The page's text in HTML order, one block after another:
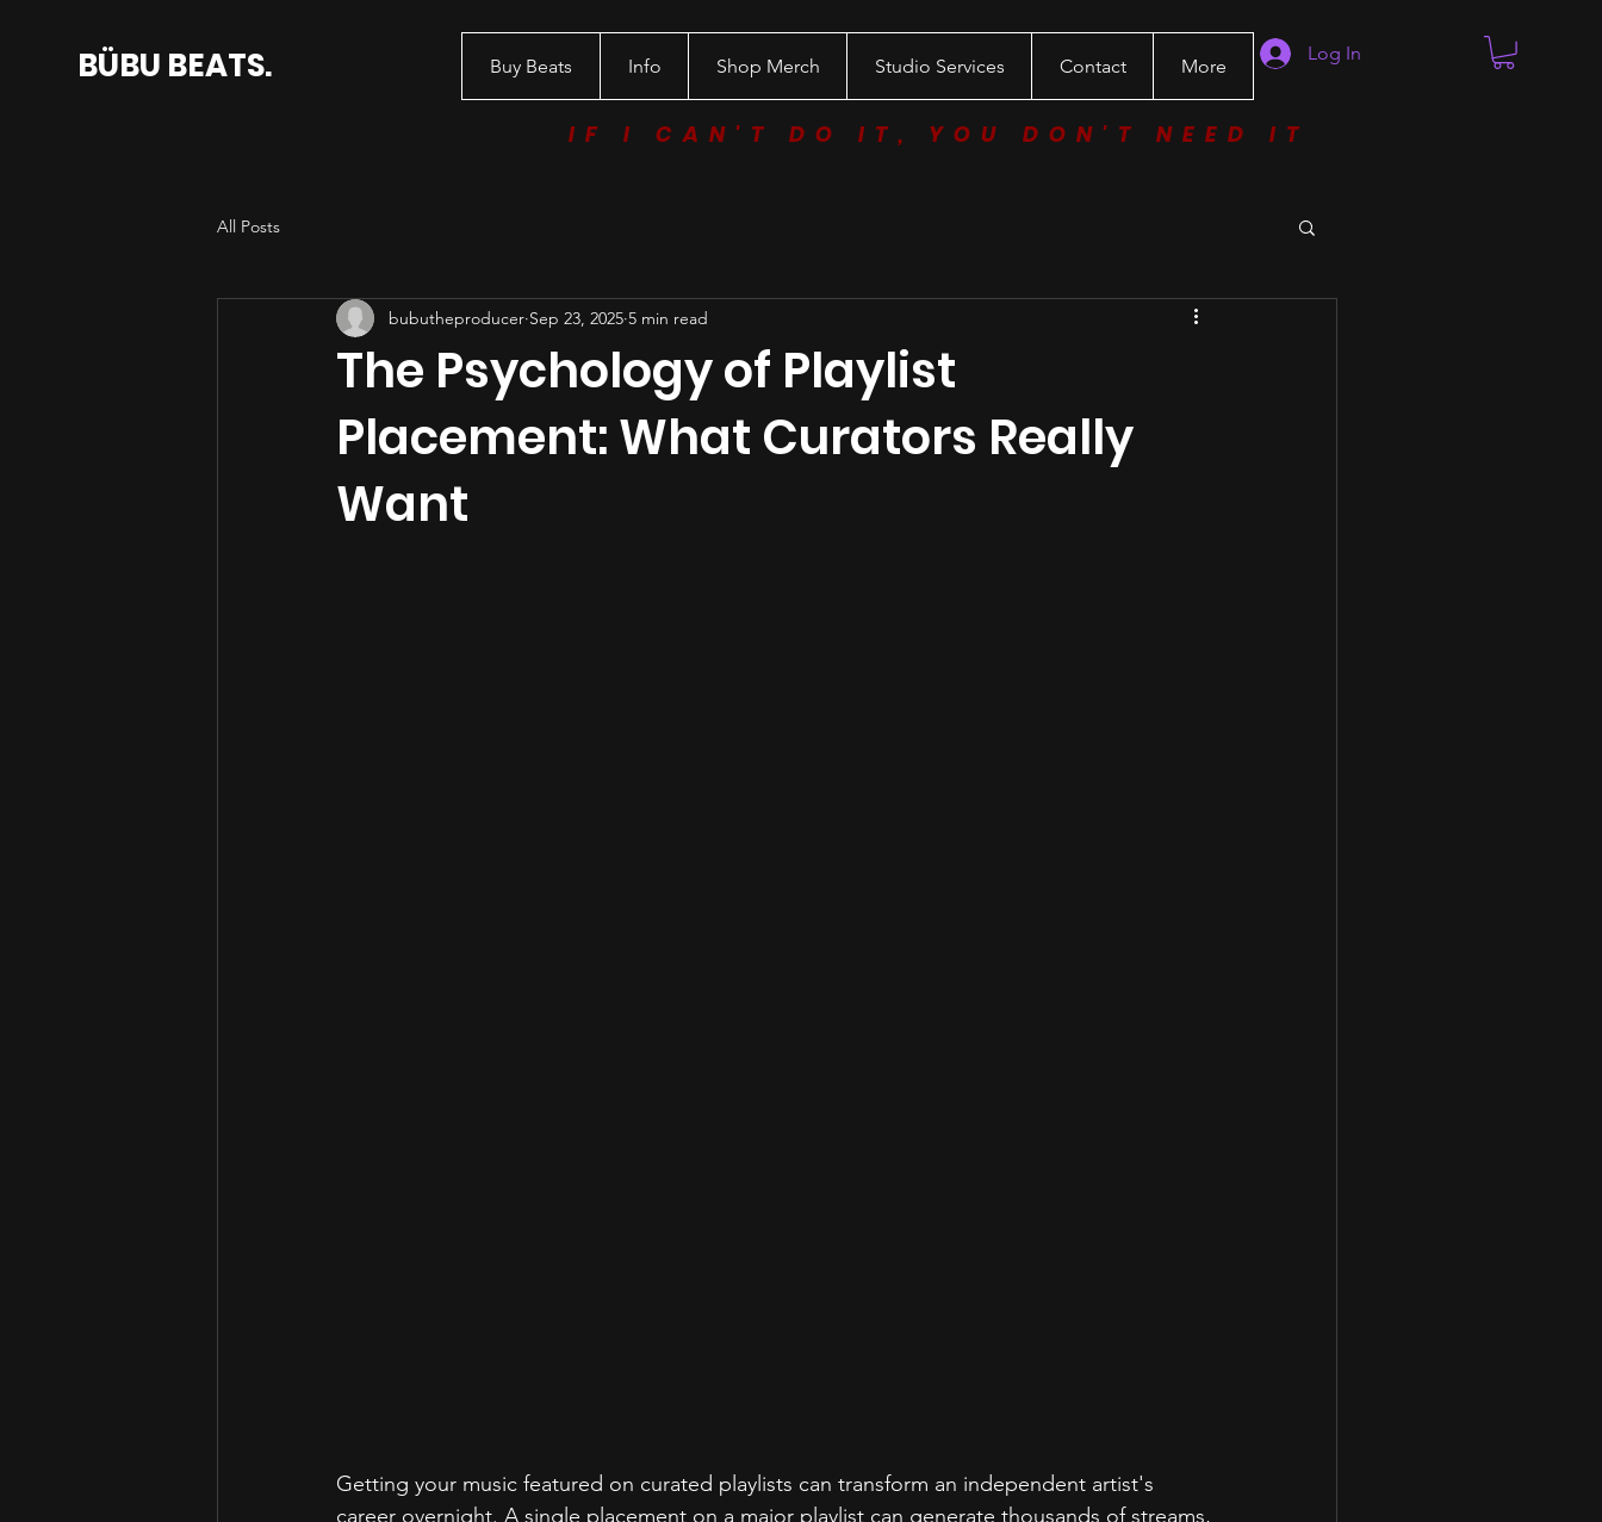
BÜBU BEATS. Log In
Buy Beats Info Shop Merch Studio Services Contact More
IF I CAN'T DO IT, YOU DON'T NEED IT
All Posts
The Psychology of Playlist
Placement: What Curators Really
Want
bubutheproducer Sep 23, 2025 5 min read
Getting your music featured on curated playlists can transform an independent artist's
career overnight. A single placement on a major playlist can generate thousands of streams,